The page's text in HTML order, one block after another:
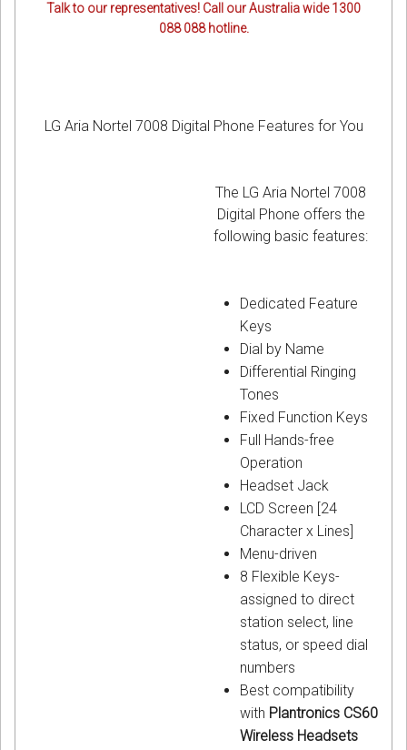
Talk to our representatives! Call our Australia wide 1300
088 088 hotline.
LG Aria Nortel 7008 Digital Phone Features for You
The LG Aria Nortel 7008
Digital Phone offers the
following basic features:
Dedicated Feature
Keys
Dial by Name
Differential Ringing
Tones
Fixed Function Keys
Full Hands-free
Operation
Headset Jack
LCD Screen [24
Character x Lines]
Menu-driven
8 Flexible Keys-
assigned to direct
station select, line
status, or speed dial
numbers
Best compatibility
with Plantronics CS60
Wireless Headsets